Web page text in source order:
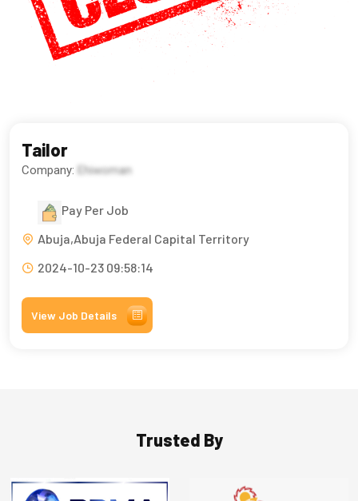
Tailor
Company: Ehiwoman
Pay Per Job
Abuja,Abuja Federal Capital Territory
2024-10-23 09:58:14
View Job Details
Trusted By